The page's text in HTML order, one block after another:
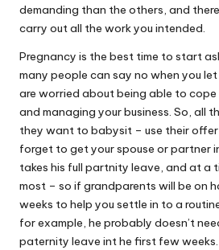
demanding than the others, and
carry out all the work you intended.
Pregnancy is the best time to start
many people can say no when you
are worried about being able to
and managing your business. So, all
they want to babysit – use their offer
forget to get your spouse or partner
takes his full partnity leave, and at a
most – so if grandparents will be on
weeks to help you settle in to a
for example, he probably doesn’t
paternity leave int he first few weeks.